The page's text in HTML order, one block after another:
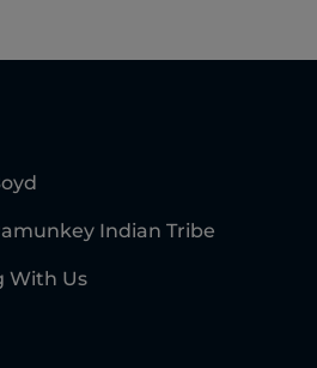
Indian Tribe
With Us